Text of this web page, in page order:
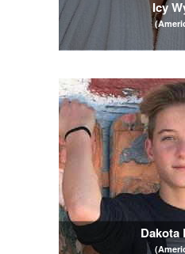
Icy
Dakota